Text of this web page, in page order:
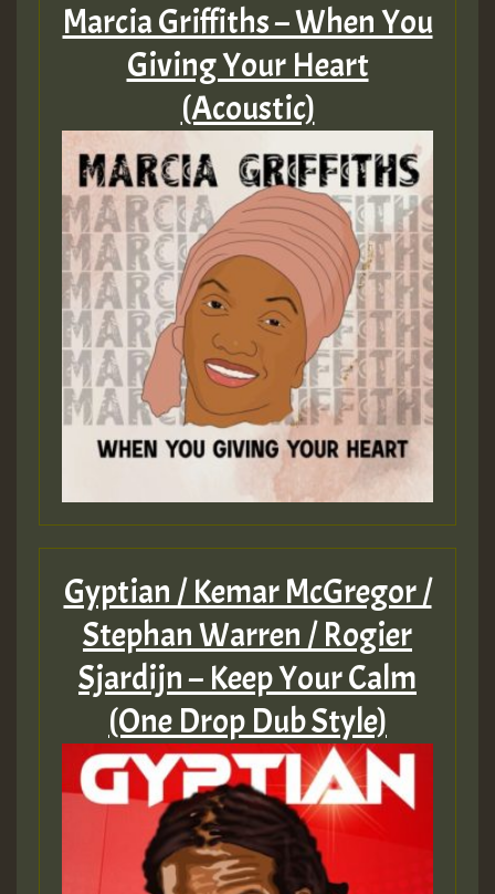
Marcia Griffiths – When You
Giving Your Heart
(Acoustic)
Gyptian / Kemar McGregor /
Stephan Warren / Rogier
Sjardijn – Keep Your Calm
(One Drop Dub Style)